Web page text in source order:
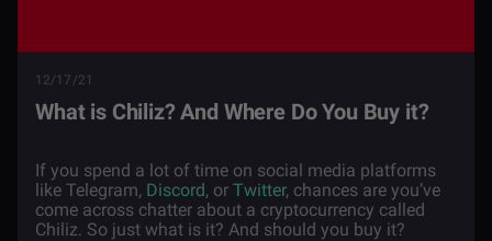
12/17/21
What is Chiliz? And Where Do You Buy it?
If you spend a lot of time on social media platforms
like Telegram, Discord, or Twitter, chances are you’ve
come across chatter about a cryptocurrency called
Chiliz. So just what is it? And should you buy it?